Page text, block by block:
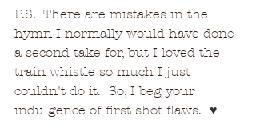
P.S.  There are mistakes in the
hymn I normally would have done
a second take for, but I loved the
train whistle so much I just
couldn't do it.  So, I beg your
indulgence of first shot flaws. ♥